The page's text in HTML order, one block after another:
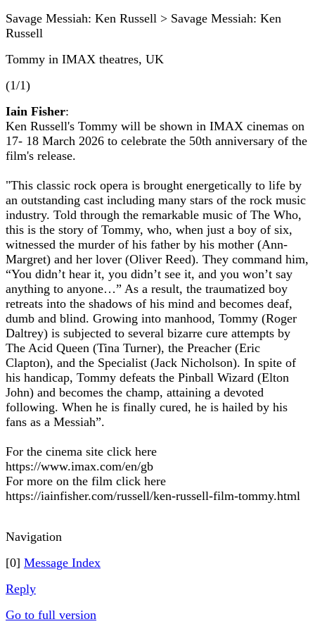
Savage Messiah: Ken Russell > Savage Messiah: Ken
Russell
Tommy in IMAX theatres, UK
(1/1)
Iain Fisher:
Ken Russell's Tommy will be shown in IMAX cinemas on
17- 18 March 2026 to celebrate the 50th anniversary of the
film's release.
"This classic rock opera is brought energetically to life by
an outstanding cast including many stars of the rock music
industry. Told through the remarkable music of The Who,
this is the story of Tommy, who, when just a boy of six,
witnessed the murder of his father by his mother (Ann-
Margret) and her lover (Oliver Reed). They command him,
“You didn’t hear it, you didn’t see it, and you won’t say
anything to anyone…” As a result, the traumatized boy
retreats into the shadows of his mind and becomes deaf,
dumb and blind. Growing into manhood, Tommy (Roger
Daltrey) is subjected to several bizarre cure attempts by
The Acid Queen (Tina Turner), the Preacher (Eric
Clapton), and the Specialist (Jack Nicholson). In spite of
his handicap, Tommy defeats the Pinball Wizard (Elton
John) and becomes the champ, attaining a devoted
following. When he is finally cured, he is hailed by his
fans as a Messiah”.
For the cinema site click here
https://www.imax.com/en/gb
For more on the film click here
https://iainfisher.com/russell/ken-russell-film-tommy.html
Navigation
[0] Message Index
Reply
Go to full version